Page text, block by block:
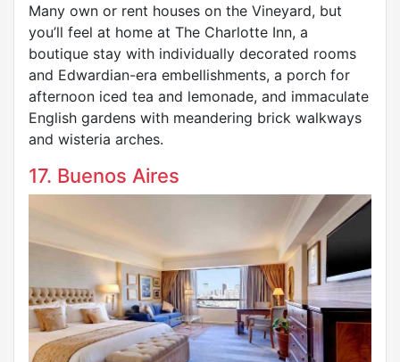
Many own or rent houses on the Vineyard, but
you’ll feel at home at The Charlotte Inn, a
boutique stay with individually decorated rooms
and Edwardian-era embellishments, a porch for
afternoon iced tea and lemonade, and immaculate
English gardens with meandering brick walkways
and wisteria arches.
17. Buenos Aires